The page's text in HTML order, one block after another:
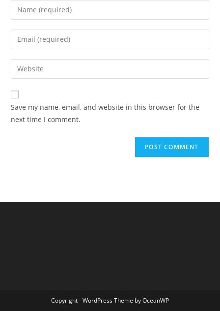
Enter
your
name
comment
Enter
your
email
address
comment
Enter
your
website
URL
(optional)
Save my name, email, and website in this browser for the
next time I comment.
Copyright - WordPress Theme by OceanWP